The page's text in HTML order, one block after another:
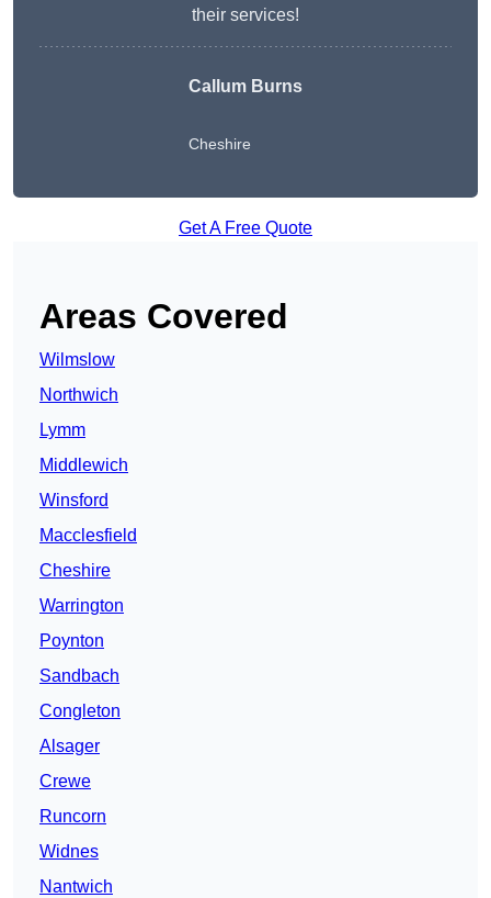
their services!
Callum Burns
Cheshire
Get A Free Quote
Areas Covered
Wilmslow
Northwich
Lymm
Middlewich
Winsford
Macclesfield
Cheshire
Warrington
Poynton
Sandbach
Congleton
Alsager
Crewe
Runcorn
Widnes
Nantwich